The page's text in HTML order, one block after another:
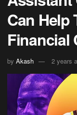
Can Help
Financial
by Akash 2 years